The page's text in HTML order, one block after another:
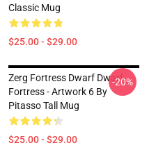
Classic Mug
$25.00 - $29.00
Zerg Fortress Dwarf Dwarf
Fortress - Artwork 6 By
Pitasso Tall Mug
$25.00 - $29.00
-20%